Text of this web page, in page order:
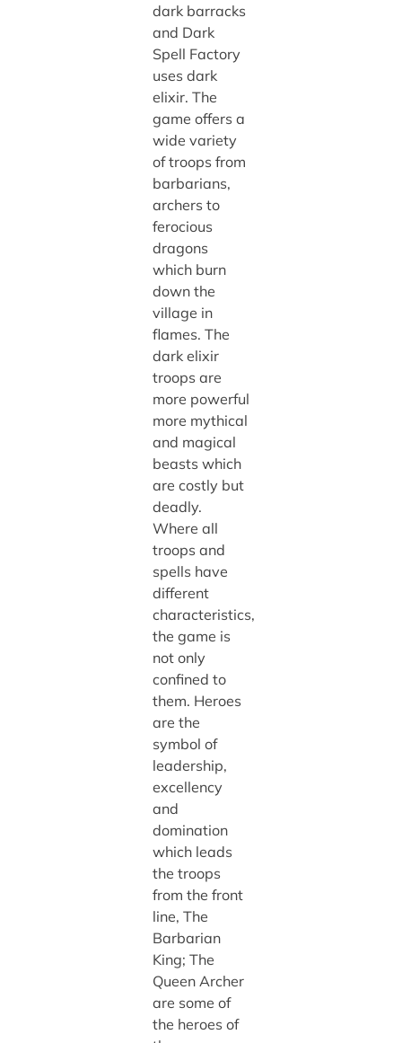
dark barracks
and Dark
Spell Factory
uses dark
elixir. The
game offers a
wide variety
of troops from
barbarians,
archers to
ferocious
dragons
which burn
down the
village in
flames. The
dark elixir
troops are
more powerful
more mythical
and magical
beasts which
are costly but
deadly.
Where all
troops and
spells have
different
characteristics,
the game is
not only
confined to
them. Heroes
are the
symbol of
leadership,
excellency
and
domination
which leads
the troops
from the front
line, The
Barbarian
King; The
Queen Archer
are some of
the heroes of